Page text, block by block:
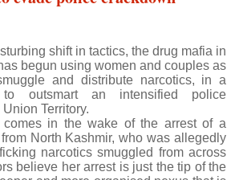
shift in tactics, the drug mafia in
begun using women and couples as
and distribute narcotics, in a
to outsmart an intensified police
Territory.
comes in the wake of the arrest of a
North Kashmir, who was allegedly
narcotics smuggled from across
believe her arrest is just the tip of the